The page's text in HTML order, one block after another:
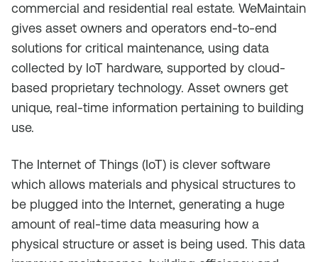
commercial and residential real estate. WeMaintain
gives asset owners and operators end-to-end
solutions for critical maintenance, using data
collected by IoT hardware, supported by cloud-
based proprietary technology. Asset owners get
unique, real-time information pertaining to building
use.
The Internet of Things (IoT) is clever software
which allows materials and physical structures to
be plugged into the Internet, generating a huge
amount of real-time data measuring how a
physical structure or asset is being used. This data